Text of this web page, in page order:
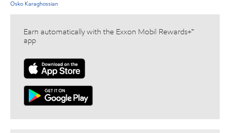
Osko Karaghossian
Earn automatically with the Exxon Mobil Rewards+™
app